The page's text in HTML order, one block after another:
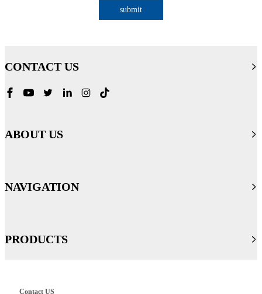
submit
CONTACT US
ABOUT US
NAVIGATION
PRODUCTS
Contact US